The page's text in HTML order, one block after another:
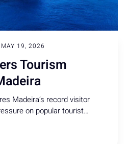
MAY 19, 2026
Tourism
Madeira’s record visitor
on popular tourist
tourism